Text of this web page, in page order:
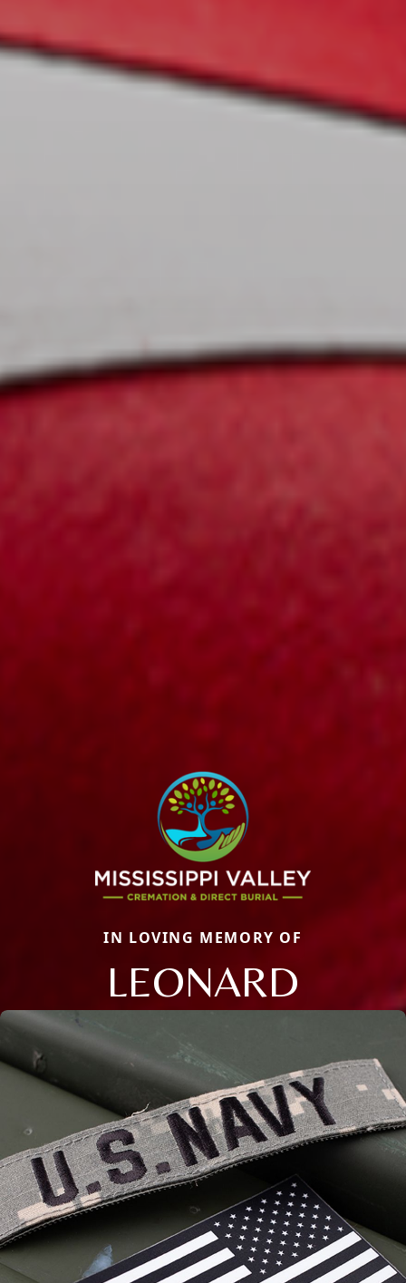
IN LOVING MEMORY OF
LEONARD